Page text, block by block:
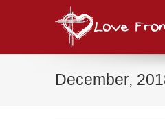
December,